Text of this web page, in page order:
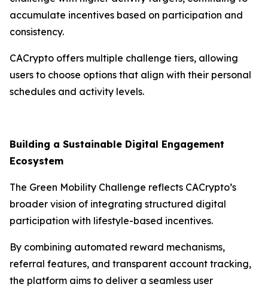
accumulate incentives based on participation and
consistency.
CACrypto offers multiple challenge tiers, allowing
users to choose options that align with their personal
schedules and activity levels.
Building a Sustainable Digital Engagement
Ecosystem
The Green Mobility Challenge reflects CACrypto’s
broader vision of integrating structured digital
participation with lifestyle-based incentives.
By combining automated reward mechanisms,
referral features, and transparent account tracking,
the platform aims to deliver a seamless user